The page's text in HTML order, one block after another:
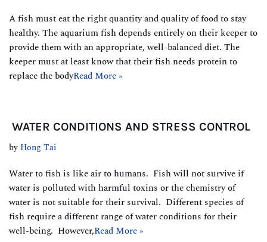
A fish must eat the right quantity and quality of food to stay
healthy. The aquarium fish depends entirely on their keeper to
provide them with an appropriate, well-balanced diet. The
keeper must at least know that their fish needs protein to
replace the bodyRead More »
WATER CONDITIONS AND STRESS CONTROL
by Hong Tai
Water to fish is like air to humans. Fish will not survive if
water is polluted with harmful toxins or the chemistry of
water is not suitable for their survival. Different species of
fish require a different range of water conditions for their
well-being. However,Read More »